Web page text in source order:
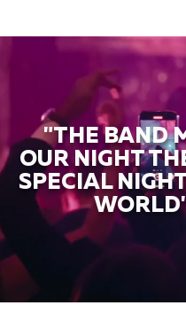
"THE BAND
OUR NIGHT
SPECIAL